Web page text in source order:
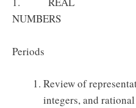
Periods
Review of
integers, and